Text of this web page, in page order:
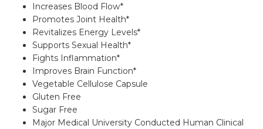
Increases Blood Flow*
Promotes Joint Health*
Revitalizes Energy Levels*
Supports Sexual Health*
Fights Inflammation*
Improves Brain Function*
Vegetable Cellulose Capsule
Gluten Free
Sugar Free
Major Medical University Conducted Human Clinical